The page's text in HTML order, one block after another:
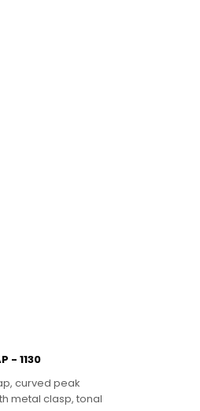
- 1130
curved peak
metal clasp, tonal